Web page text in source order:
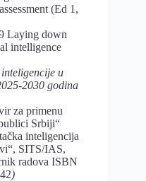
(Ed 1,
Laying down
intelligence
u
2030 godina
za primenu
Srbiji“
inteligencija
SITS/IAS,
radova ISBN
)